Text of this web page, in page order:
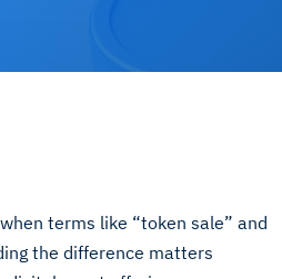
terms like “token sale” and
the difference matters